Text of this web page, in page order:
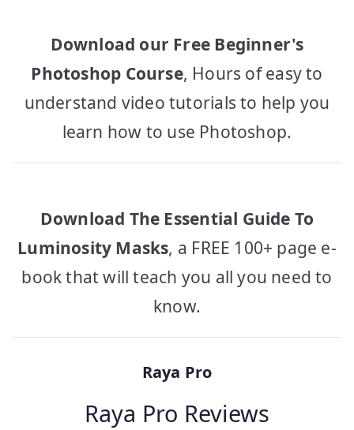
Download our Free Beginner's
Photoshop Course, Hours of easy to
understand video tutorials to help you
learn how to use Photoshop.
Download The Essential Guide To
Luminosity Masks, a FREE 100+ page e-
book that will teach you all you need to
know.
Raya Pro
Raya Pro Reviews